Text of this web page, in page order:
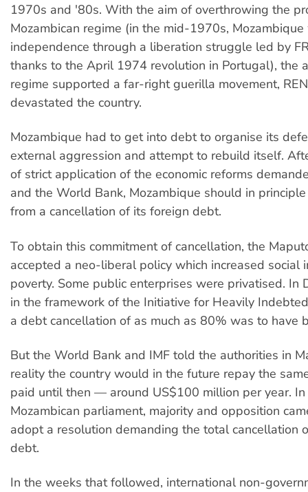
1970s and '80s. With the aim of overthrowing the
Mozambican regime (in the mid-1970s,
independence through a liberation struggle led by
thanks to the April 1974 revolution in Portugal), the
regime supported a far-right guerilla movement,
devastated the country.
Mozambique had to get into debt to organise its
external aggression and attempt to rebuild itself.
of strict application of the economic reforms
and the World Bank, Mozambique should in
from a cancellation of its foreign debt.
To obtain this commitment of cancellation, the
accepted a neo-liberal policy which increased social
poverty. Some public enterprises were privatised. In
in the framework of the Initiative for Heavily
a debt cancellation of as much as 80% was to have
But the World Bank and IMF told the authorities in
reality the country would in the future repay the
paid until then — around US$100 million per year.
Mozambican parliament, majority and opposition
adopt a resolution demanding the total cancellation
debt.
In the weeks that followed, international non-